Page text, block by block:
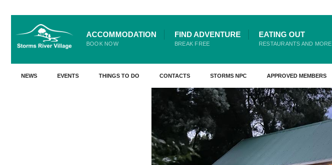
ACCOMMODATION
BOOK NOW
FIND ADVENTURE
BREAK FREE
EATING OUT
RESTAURANTS AND MORE
NEWS EVENTS THINGS TO DO CONTACTS STORMS NPC APPROVED MEMBERS
Go Back